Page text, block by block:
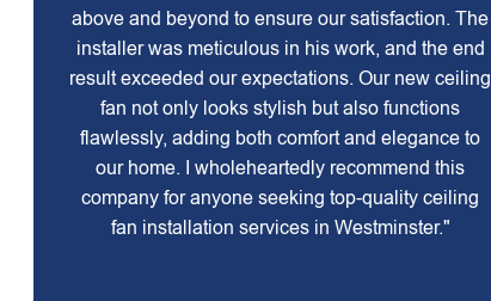
above and beyond to ensure our satisfaction. The
installer was meticulous in his work, and the end
result exceeded our expectations. Our new ceiling
fan not only looks stylish but also functions
flawlessly, adding both comfort and elegance to
our home. I wholeheartedly recommend this
company for anyone seeking top-quality ceiling
fan installation services in Westminster."